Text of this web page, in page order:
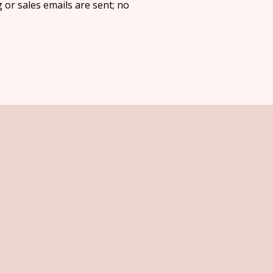
sales emails are sent; no